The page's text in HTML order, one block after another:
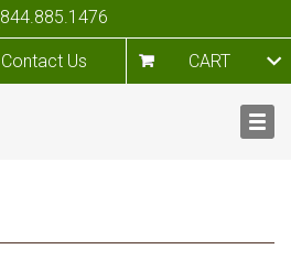
844.885.1476
Contact Us CART